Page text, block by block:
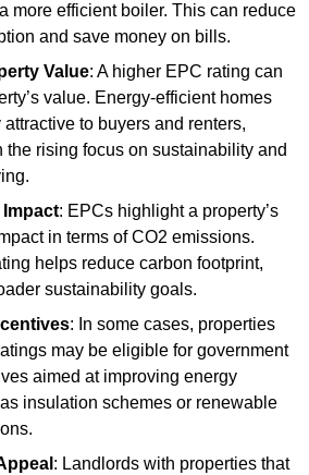
more efficient boiler. This can reduce
and save money on bills.
Value: A higher EPC rating can
value. Energy-efficient homes
to buyers and renters,
rising focus on sustainability and
: EPCs highlight a property’s
in terms of CO2 emissions.
helps reduce carbon footprint,
sustainability goals.
: In some cases, properties
may be eligible for government
aimed at improving energy
insulation schemes or renewable
: Landlords with properties that